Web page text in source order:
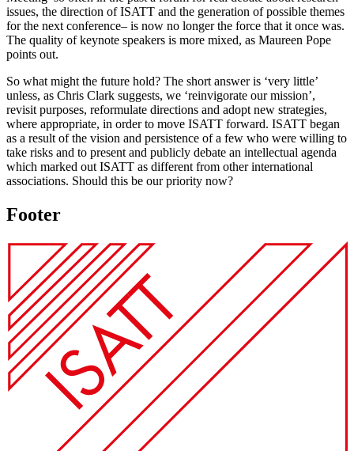
issues, the direction of ISATT and the generation of possible themes
for the next conference– is now no longer the force that it once was.
The quality of keynote speakers is more mixed, as Maureen Pope
points out.
So what might the future hold? The short answer is ‘very little’
unless, as Chris Clark suggests, we ‘reinvigorate our mission’,
revisit purposes, reformulate directions and adopt new strategies,
where appropriate, in order to move ISATT forward. ISATT began
as a result of the vision and persistence of a few who were willing to
take risks and to present and publicly debate an intellectual agenda
which marked out ISATT as different from other international
associations. Should this be our priority now?
Footer